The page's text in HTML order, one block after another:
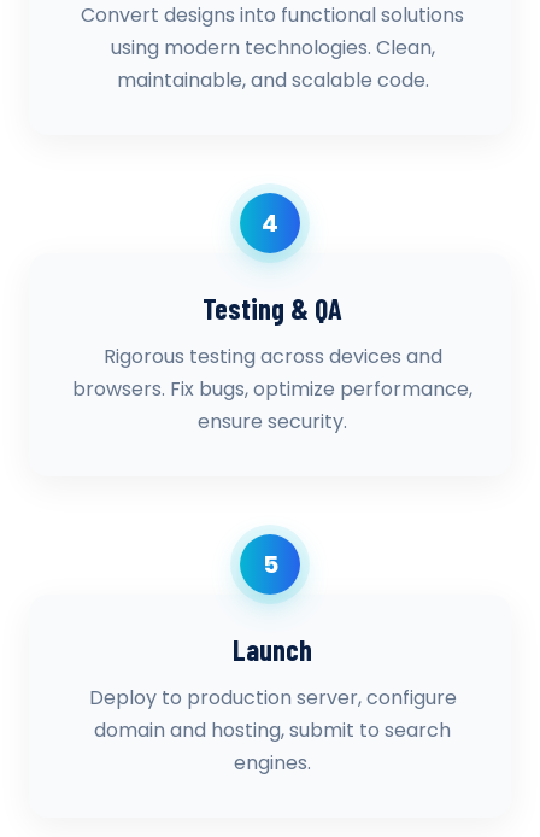
Convert designs into functional solutions
using modern technologies. Clean,
maintainable, and scalable code.
4
Testing & QA
Rigorous testing across devices and
browsers. Fix bugs, optimize performance,
ensure security.
5
Launch
Deploy to production server, configure
domain and hosting, submit to search
engines.